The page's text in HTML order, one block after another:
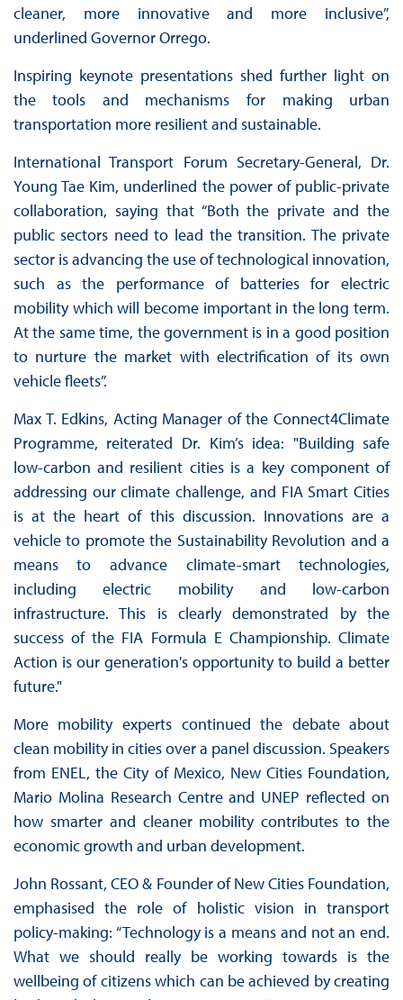
cleaner, more innovative and more inclusive”,
underlined Governor Orrego.
Inspiring keynote presentations shed further light on
the tools and mechanisms for making urban
transportation more resilient and sustainable.
International Transport Forum Secretary-General, Dr.
Young Tae Kim, underlined the power of public-private
collaboration, saying that “Both the private and the
public sectors need to lead the transition. The private
sector is advancing the use of technological innovation,
such as the performance of batteries for electric
mobility which will become important in the long term.
At the same time, the government is in a good position
to nurture the market with electrification of its own
vehicle fleets”.
Max T. Edkins, Acting Manager of the Connect4Climate
Programme, reiterated Dr. Kim’s idea: "Building safe
low-carbon and resilient cities is a key component of
addressing our climate challenge, and FIA Smart Cities
is at the heart of this discussion. Innovations are a
vehicle to promote the Sustainability Revolution and a
means to advance climate-smart technologies,
including electric mobility and low-carbon
infrastructure. This is clearly demonstrated by the
success of the FIA Formula E Championship. Climate
Action is our generation's opportunity to build a better
future."
More mobility experts continued the debate about
clean mobility in cities over a panel discussion. Speakers
from ENEL, the City of Mexico, New Cities Foundation,
Mario Molina Research Centre and UNEP reflected on
how smarter and cleaner mobility contributes to the
economic growth and urban development.
John Rossant, CEO & Founder of New Cities Foundation,
emphasised the role of holistic vision in transport
policy-making: “Technology is a means and not an end.
What we should really be working towards is the
wellbeing of citizens which can be achieved by creating